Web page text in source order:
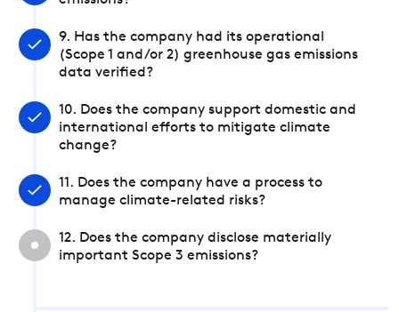
9. Has the company had its operational
(Scope 1 and/or 2) greenhouse gas emissions
data verified?
10. Does the company support domestic and
international efforts to mitigate climate
change?
11. Does the company have a process to
manage climate-related risks?
12. Does the company disclose materially
important Scope 3 emissions?